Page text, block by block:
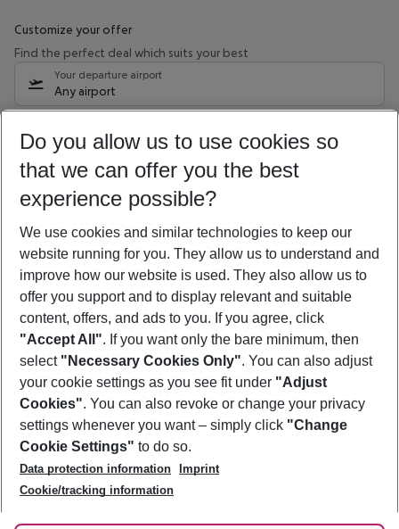
Customize your offer
Find the perfect deal which suits your best
Your departure airport
Any airport
09/08/26 –07/08/27 5-8 nights
Who will travel
2 adults No children
Show more filter
Footer
Footer navigation
About Us
Best Price Guarantee
Change Cookie Settings
Cookie Policy
Facts
Service & Help
Accessible Travel
Check-in
Follow Us
Do you allow us to use cookies so
that we can offer you the best
experience possible?
We use cookies and similar technologies to keep our
website running for you. They allow us to understand and
improve how our website is used. They also allow us to
offer you support and to display relevant and suitable
content, offers, and ads to you. If you agree, click
"Accept All". If you want only the bare minimum, then
select "Necessary Cookies Only". You can also adjust
your cookie settings as you see fit under "Adjust
Cookies". You can also revoke or change your privacy
settings whenever you want – simply click "Change
Cookie Settings" to do so.
Data protection information
Imprint
Cookie/tracking information